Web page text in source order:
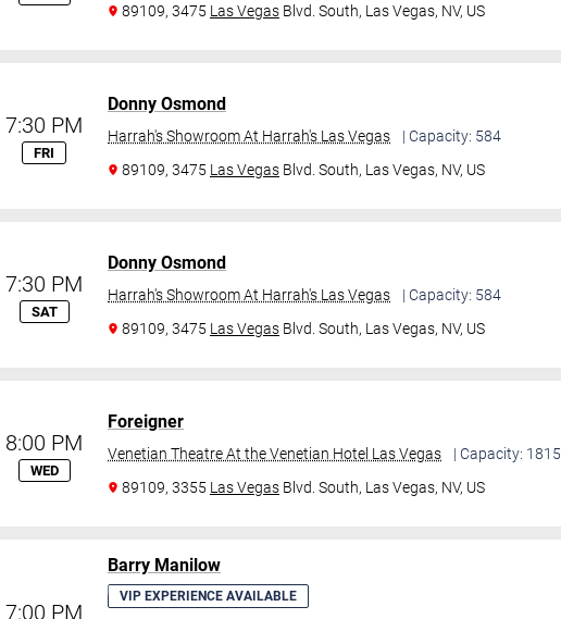
89109, 3475 Las Vegas Blvd. South, Las Vegas, NV, US
7:30 PM
FRI
Donny Osmond
Harrah's Showroom At Harrah's Las Vegas
| Capacity: 584
89109, 3475 Las Vegas Blvd. South, Las Vegas, NV, US
7:30 PM
SAT
Donny Osmond
Harrah's Showroom At Harrah's Las Vegas
| Capacity: 584
89109, 3475 Las Vegas Blvd. South, Las Vegas, NV, US
8:00 PM
WED
Foreigner
Venetian Theatre At the Venetian Hotel Las Vegas
| Capacity: 1815
89109, 3355 Las Vegas Blvd. South, Las Vegas, NV, US
7:00 PM
Barry Manilow
VIP EXPERIENCE AVAILABLE